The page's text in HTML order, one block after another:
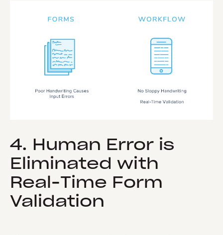
4. Human Error is
Eliminated with
Real-Time Form
Validation